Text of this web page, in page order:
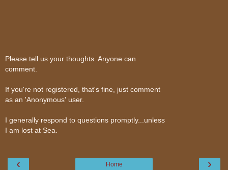
Please tell us your thoughts. Anyone can
comment.
If you're not registered, that's fine, just comment
as an 'Anonymous' user.
I generally respond to questions promptly...unless
I am lost at Sea.
‹ ›
Home